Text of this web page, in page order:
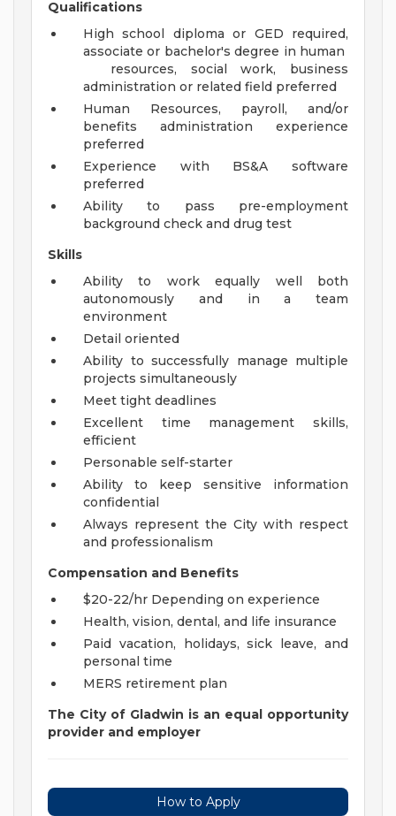
Qualifications
High school diploma or GED required,
associate or bachelor's degree in human
resources, social work, business
administration or related field preferred
Human Resources, payroll, and/or
benefits administration experience
preferred
Experience with BS&A software
preferred
Ability to pass pre-employment
background check and drug test
Skills
Ability to work equally well both
autonomously and in a team
environment
Detail oriented
Ability to successfully manage multiple
projects simultaneously
Meet tight deadlines
Excellent time management skills,
efficient
Personable self-starter
Ability to keep sensitive information
confidential
Always represent the City with respect
and professionalism
Compensation and Benefits
$20-22/hr Depending on experience
Health, vision, dental, and life insurance
Paid vacation, holidays, sick leave, and
personal time
MERS retirement plan
The City of Gladwin is an equal opportunity
provider and employer
How to Apply